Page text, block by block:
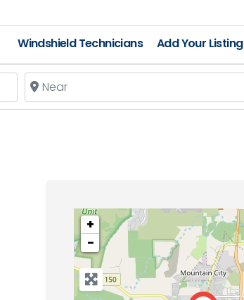
Windshield Technicians Add Your Listing
Near
+
−